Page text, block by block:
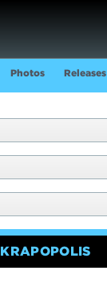
Photos Releases
KRAPOPOLIS